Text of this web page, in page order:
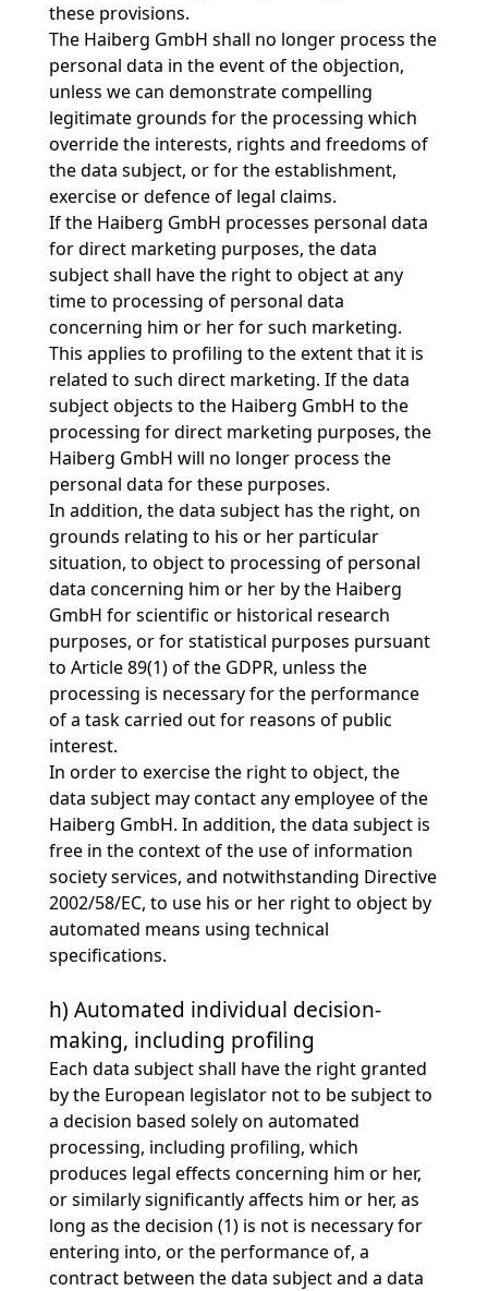
these provisions.
The Haiberg GmbH shall no longer process the
personal data in the event of the objection,
unless we can demonstrate compelling
legitimate grounds for the processing which
override the interests, rights and freedoms of
the data subject, or for the establishment,
exercise or defence of legal claims.
If the Haiberg GmbH processes personal data
for direct marketing purposes, the data
subject shall have the right to object at any
time to processing of personal data
concerning him or her for such marketing.
This applies to profiling to the extent that it is
related to such direct marketing. If the data
subject objects to the Haiberg GmbH to the
processing for direct marketing purposes, the
Haiberg GmbH will no longer process the
personal data for these purposes.
In addition, the data subject has the right, on
grounds relating to his or her particular
situation, to object to processing of personal
data concerning him or her by the Haiberg
GmbH for scientific or historical research
purposes, or for statistical purposes pursuant
to Article 89(1) of the GDPR, unless the
processing is necessary for the performance
of a task carried out for reasons of public
interest.
In order to exercise the right to object, the
data subject may contact any employee of the
Haiberg GmbH. In addition, the data subject is
free in the context of the use of information
society services, and notwithstanding Directive
2002/58/EC, to use his or her right to object by
automated means using technical
specifications.
h) Automated individual decision-
making, including profiling
Each data subject shall have the right granted
by the European legislator not to be subject to
a decision based solely on automated
processing, including profiling, which
produces legal effects concerning him or her,
or similarly significantly affects him or her, as
long as the decision (1) is not is necessary for
entering into, or the performance of, a
contract between the data subject and a data